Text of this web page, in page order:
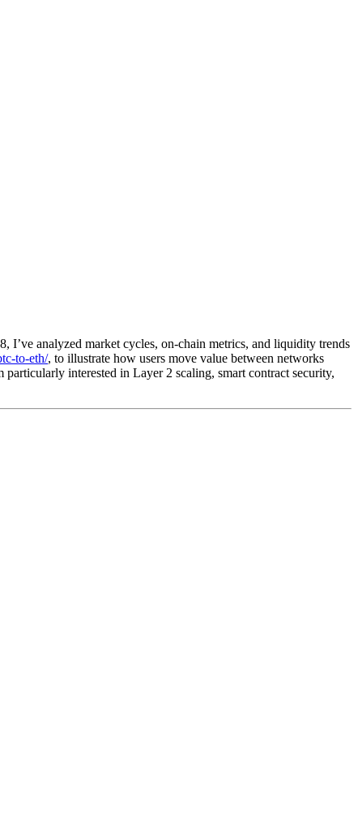
I’ve analyzed market cycles, on-chain metrics, and liquidity trends
to-eth/, to illustrate how users move value between networks
interested in Layer 2 scaling, smart contract security,